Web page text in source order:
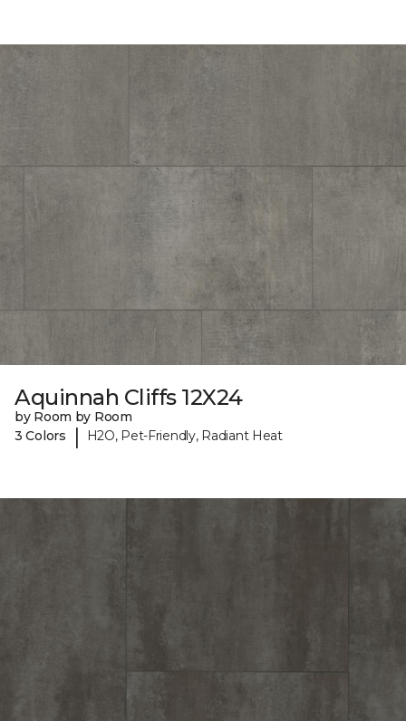
Aquinnah Cliffs 12X24
by Room by Room
3 Colors
| H2O, Pet-Friendly, Radiant Heat